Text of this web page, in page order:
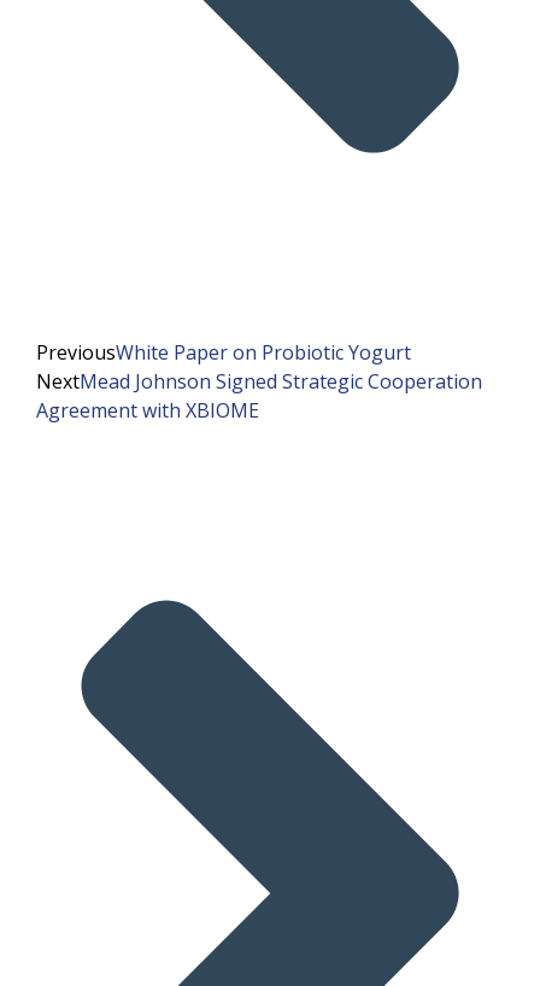
PreviousWhite Paper on Probiotic Yogurt
NextMead Johnson Signed Strategic Cooperation
Agreement with XBIOME